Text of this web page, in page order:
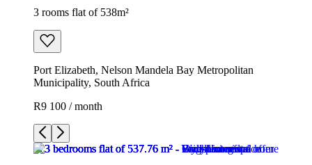
3 rooms flat of 538m²
Port Elizabeth, Nelson Mandela Bay Metropolitan
Municipality, South Africa
R9 100 / month